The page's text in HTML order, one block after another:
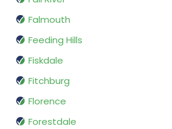
Falmouth
Feeding Hills
Fiskdale
Fitchburg
Florence
Forestdale